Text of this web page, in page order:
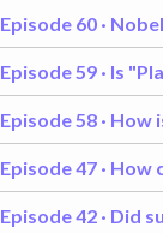
Episode 60 ·
Episode 59 · Is
Episode 58 · How
Episode 47 · How
Episode 42 · Did